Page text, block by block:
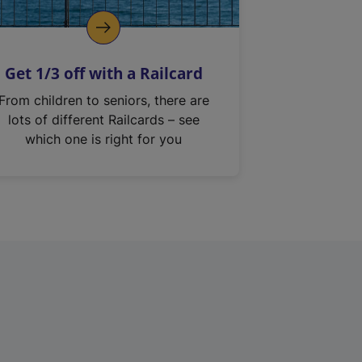
Get 1/3 off with a Railcard
From children to seniors, there are
lots of different Railcards – see
which one is right for you